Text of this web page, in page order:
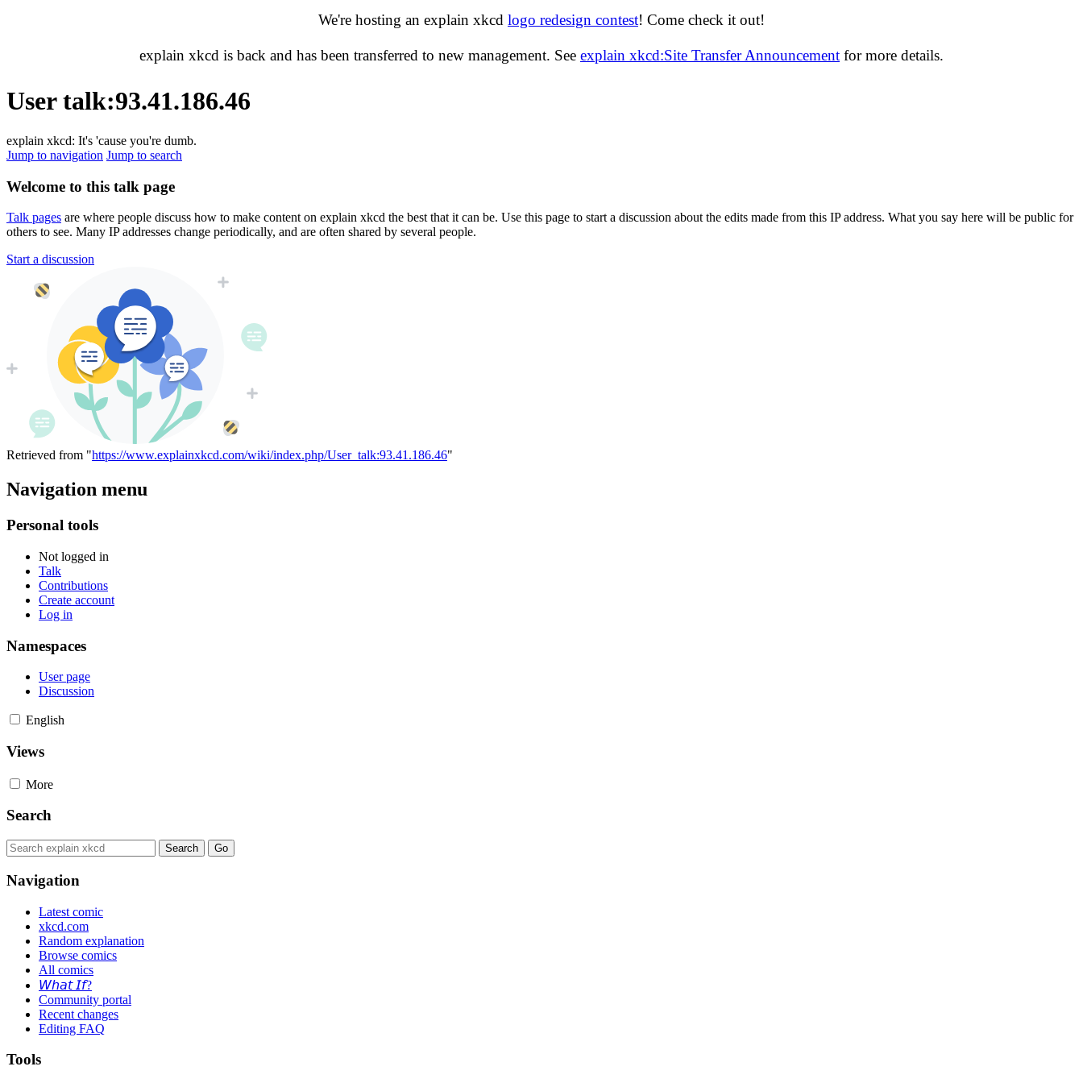
We're hosting an explain xkcd logo redesign contest! Come check it out!
explain xkcd is back and has been transferred to new management. See explain xkcd:Site Transfer Announcement for more details.
User talk:93.41.186.46
explain xkcd: It's 'cause you're dumb.
Jump to navigation Jump to search
Welcome to this talk page
Talk pages are where people discuss how to make content on explain xkcd the best that it can be. Use this page to start a discussion about the edits made from this IP address. What you say here will be public for
others to see. Many IP addresses change periodically, and are often shared by several people.
Start a discussion
Retrieved from "https://www.explainxkcd.com/wiki/index.php/User_talk:93.41.186.46"
Navigation menu
Personal tools
Not logged in
Talk
Contributions
Create account
Log in
Namespaces
User page
Discussion
English
Views
More
Search
Navigation
Latest comic
xkcd.com
Random explanation
Browse comics
All comics
𝘞𝘩𝘢𝘵 𝘐𝘧?
Community portal
Recent changes
Editing FAQ
Tools